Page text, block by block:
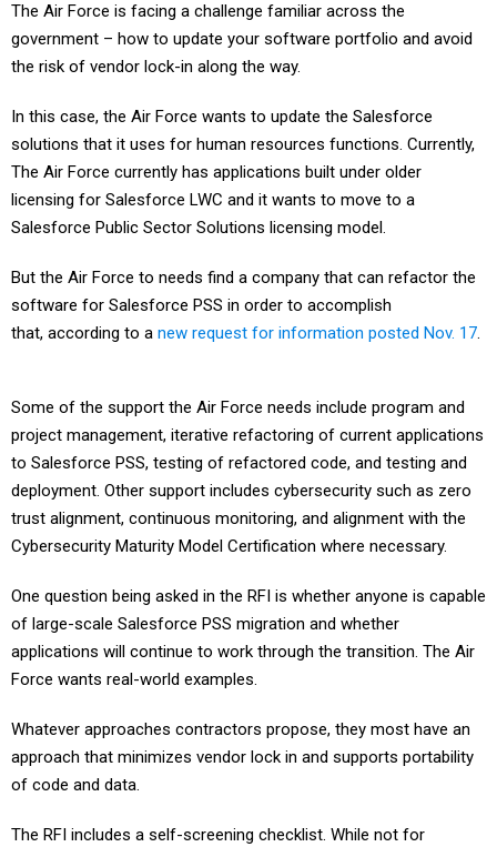
The Air Force is facing a challenge familiar across the
government – how to update your software portfolio and avoid
the risk of vendor lock-in along the way.
In this case, the Air Force wants to update the Salesforce
solutions that it uses for human resources functions. Currently,
The Air Force currently has applications built under older
licensing for Salesforce LWC and it wants to move to a
Salesforce Public Sector Solutions licensing model.
But the Air Force to needs find a company that can refactor the
software for Salesforce PSS in order to accomplish
that, according to a new request for information posted Nov. 17.
Some of the support the Air Force needs include program and
project management, iterative refactoring of current applications
to Salesforce PSS, testing of refactored code, and testing and
deployment. Other support includes cybersecurity such as zero
trust alignment, continuous monitoring, and alignment with the
Cybersecurity Maturity Model Certification where necessary.
One question being asked in the RFI is whether anyone is capable
of large-scale Salesforce PSS migration and whether
applications will continue to work through the transition. The Air
Force wants real-world examples.
Whatever approaches contractors propose, they most have an
approach that minimizes vendor lock in and supports portability
of code and data.
The RFI includes a self-screening checklist. While not for